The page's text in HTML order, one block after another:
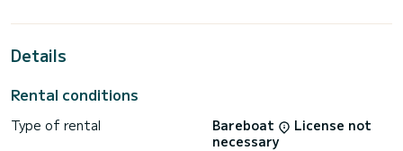
Details
Rental conditions
Type of rental Bareboat
License not
necessary